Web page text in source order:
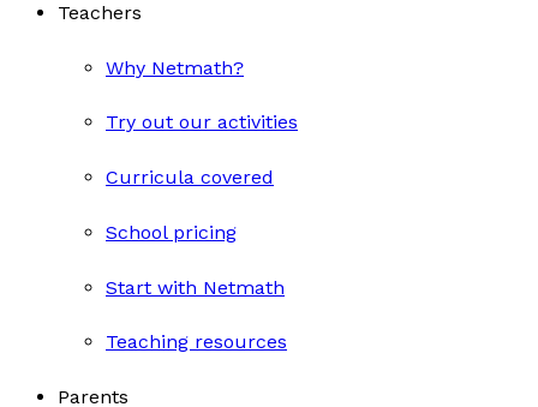
Teachers
Why Netmath?
Try out our activities
Curricula covered
School pricing
Start with Netmath
Teaching resources
Parents